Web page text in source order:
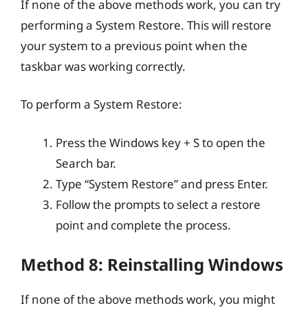
If none of the above methods work, you can try
performing a System Restore. This will restore
your system to a previous point when the
taskbar was working correctly.
To perform a System Restore:
Press the Windows key + S to open the
Search bar.
Type “System Restore” and press Enter.
Follow the prompts to select a restore
point and complete the process.
Method 8: Reinstalling Windows
If none of the above methods work, you might